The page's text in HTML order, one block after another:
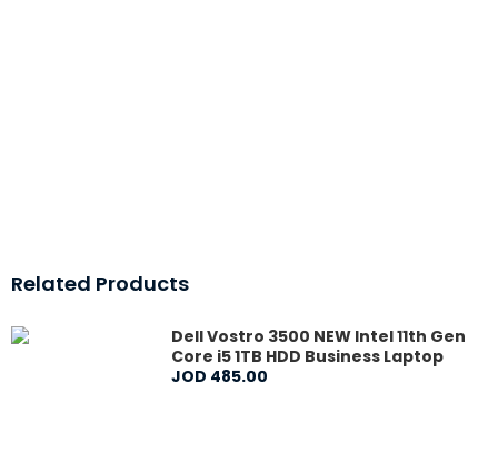
Related Products
Dell Vostro 3500 NEW Intel 11th Gen
Core i5 1TB HDD Business Laptop
JOD 485.00